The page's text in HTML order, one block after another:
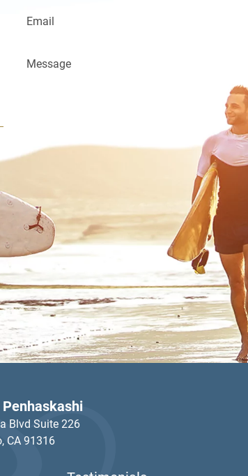
Blvd Suite 226
CA 91316